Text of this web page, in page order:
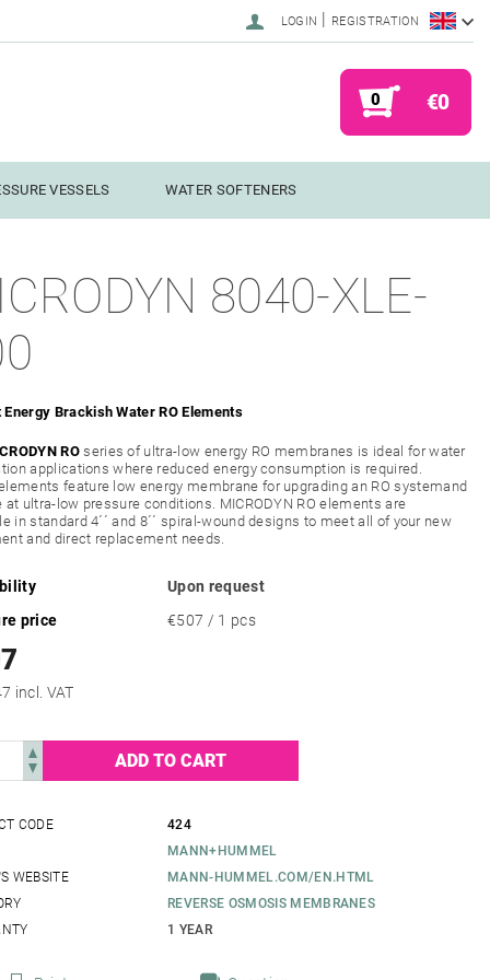
LOGIN | REGISTRATION
0 €0
VESSELS WATER SOFTENERS
8040-XLE-
Brackish Water RO Elements
ROseries of ultra-low energy RO membranes is ideal for water
applications where reduced energy consumption is required.
feature low energy membrane for upgrading an RO systemand
at ultra-low pressure conditions. MICRODYN RO elements are
in standard 4´´ and 8´´ spiral-wound designs to meet all of your new
and direct replacement needs.
Upon request
price
€507 / 1 pcs
€613,47 incl. VAT
CODE
424
MANN+HUMMEL
WEBSITE
MANN-HUMMEL.COM/EN.HTML
REVERSE OSMOSIS MEMBRANES
1 YEAR